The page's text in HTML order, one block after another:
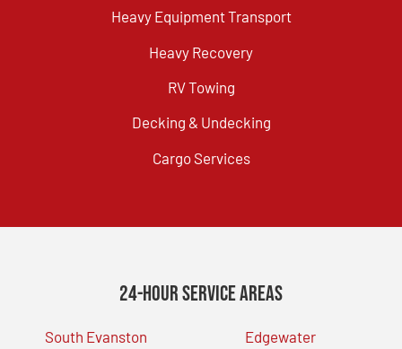
Heavy Equipment Transport
Heavy Recovery
RV Towing
Decking & Undecking
Cargo Services
24-Hour Service Areas
South Evanston
Edgewater